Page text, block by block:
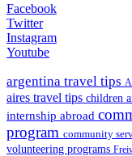
Facebook
Twitter
Instagram
Youtube
argentina travel tips
aires travel tips children
internship abroad
program community
volunteering programs